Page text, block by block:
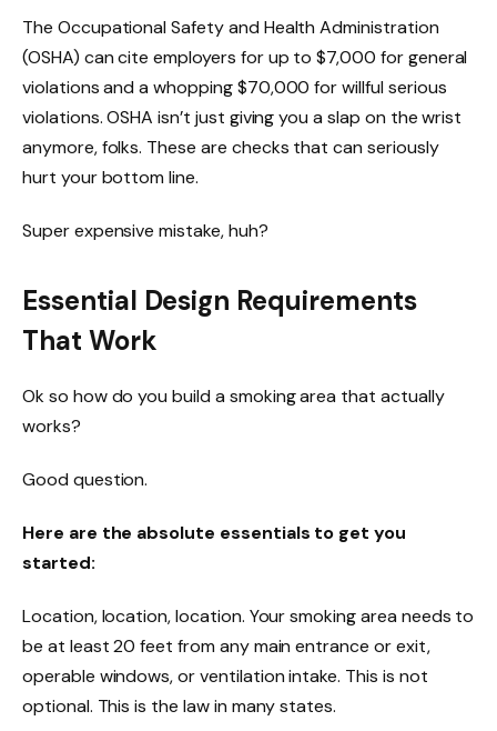
The Occupational Safety and Health Administration
(OSHA) can cite employers for up to $7,000 for general
violations and a whopping $70,000 for willful serious
violations. OSHA isn’t just giving you a slap on the wrist
anymore, folks. These are checks that can seriously
hurt your bottom line.
Super expensive mistake, huh?
Essential Design Requirements
That Work
Ok so how do you build a smoking area that actually
works?
Good question.
Here are the absolute essentials to get you
started:
Location, location, location. Your smoking area needs to
be at least 20 feet from any main entrance or exit,
operable windows, or ventilation intake. This is not
optional. This is the law in many states.